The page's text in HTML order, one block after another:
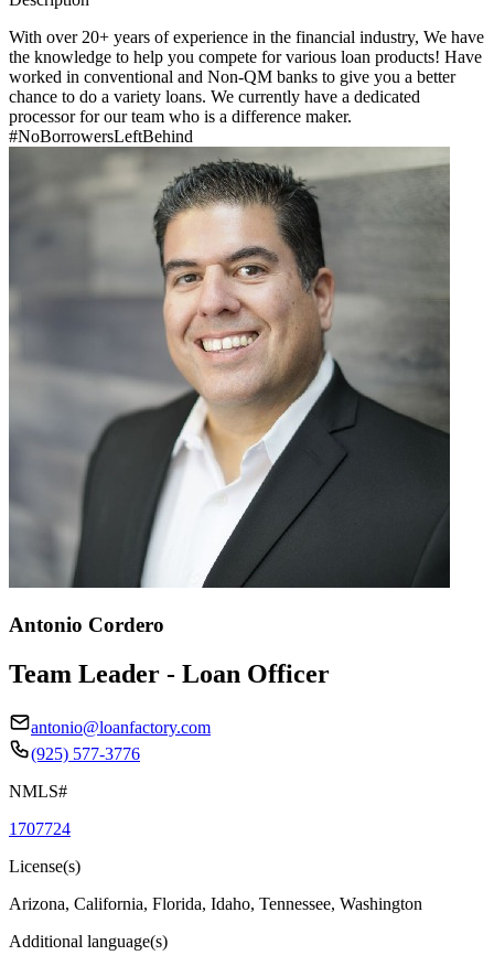
With over 20+ years of experience in the financial industry, We have
the knowledge to help you compete for various loan products! Have
worked in conventional and Non-QM banks to give you a better
chance to do a variety loans. We currently have a dedicated
processor for our team who is a difference maker.
#NoBorrowersLeftBehind
Antonio Cordero
Team Leader - Loan Officer
antonio@loanfactory.com
(925) 577-3776
NMLS#
1707724
License(s)
Arizona, California, Florida, Idaho, Tennessee, Washington
Additional language(s)